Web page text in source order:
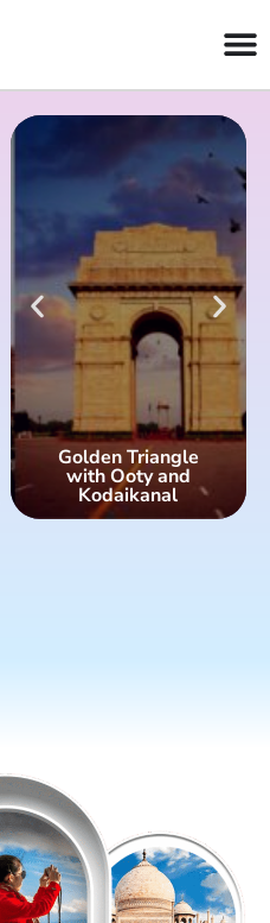
Golden Triangle
with Ooty and
Kodaikanal